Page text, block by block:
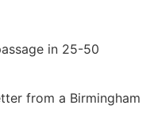
in 25-50
from a Birmingham